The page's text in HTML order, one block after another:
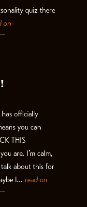
quiz there
on
officially
you can
THIS
are. I’m calm,
about this for
I... read on